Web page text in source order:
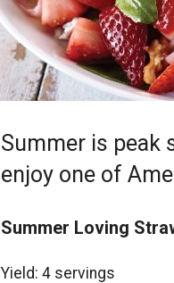
Summer is peak
enjoy one of
Summer Loving
Yield: 4 servings